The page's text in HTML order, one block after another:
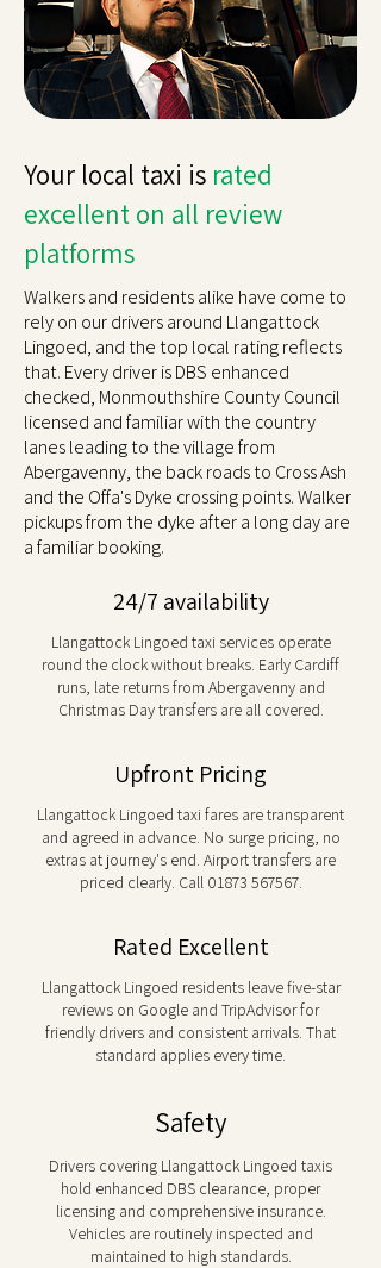
Your local taxi is rated
excellent on all review
platforms
Walkers and residents alike have come to
rely on our drivers around Llangattock
Lingoed, and the top local rating reflects
that. Every driver is DBS enhanced
checked, Monmouthshire County Council
licensed and familiar with the country
lanes leading to the village from
Abergavenny, the back roads to Cross Ash
and the Offa's Dyke crossing points. Walker
pickups from the dyke after a long day are
a familiar booking.
24/7 availability
Llangattock Lingoed taxi services operate
round the clock without breaks. Early Cardiff
runs, late returns from Abergavenny and
Christmas Day transfers are all covered.
Upfront Pricing
Llangattock Lingoed taxi fares are transparent
and agreed in advance. No surge pricing, no
extras at journey's end. Airport transfers are
priced clearly. Call 01873 567567.
Rated Excellent
Llangattock Lingoed residents leave five-star
reviews on Google and TripAdvisor for
friendly drivers and consistent arrivals. That
standard applies every time.
Safety
Drivers covering Llangattock Lingoed taxis
hold enhanced DBS clearance, proper
licensing and comprehensive insurance.
Vehicles are routinely inspected and
maintained to high standards.